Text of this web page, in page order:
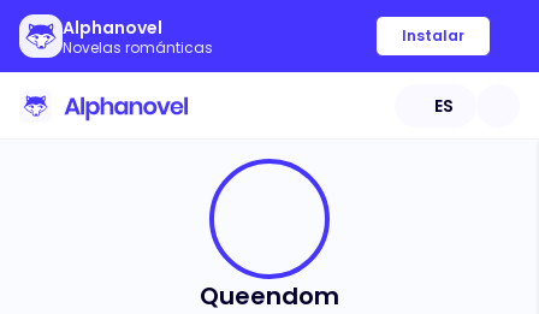
Alphanovel
Novelas románticas
Instalar
ES
Queendom